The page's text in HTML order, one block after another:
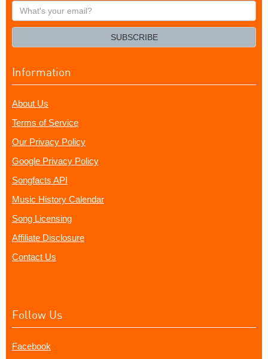
What's
your
SUBSCRIBE
Information
About Us
Terms of Service
Our Privacy Policy
Google Privacy Policy
Songfacts API
Music History Calendar
Song Licensing
Affiliate Disclosure
Contact Us
Follow Us
Facebook